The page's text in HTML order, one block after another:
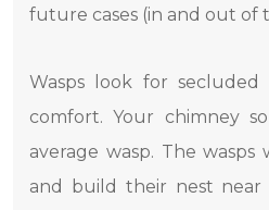
future cases (in and out of
Wasps look for secluded
comfort. Your chimney
average wasp. The
and build their nest near